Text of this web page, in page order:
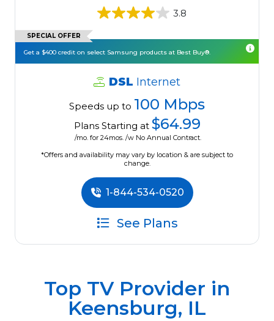
3.8
SPECIAL OFFER
Get a $400 credit on select Samsung products at Best Buy®.
DSL Internet
Speeds up to 100 Mbps
Plans Starting at $64.99
/mo. for 24mos. /w No Annual Contract.
*Offers and availability may vary by location & are subject to
change.
1-844-534-0520
See Plans
Top TV Provider in
Keensburg, IL